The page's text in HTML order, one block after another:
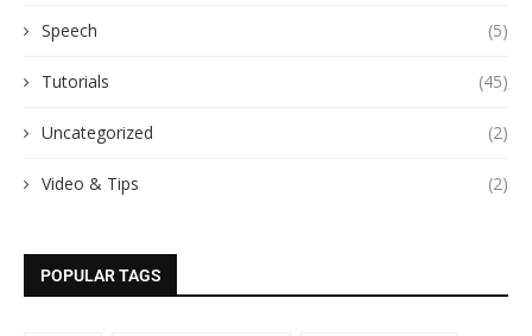
Speech (5)
Tutorials (45)
Uncategorized (2)
Video & Tips (2)
POPULAR TAGS